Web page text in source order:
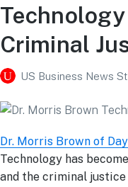
Criminal
US Business News
Dr. Morris Brown of
Technology has
and the criminal